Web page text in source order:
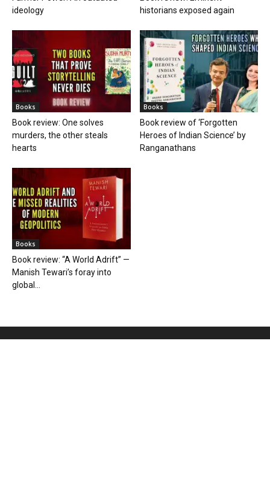
ideology
historians exposed again
Books
Book review: One solves
murders, the other steals
hearts
Books
Book review of ‘Forgotten
Heroes of Indian Science’ by
Ranganathans
Books
Book review: “A World Adrift” —
Manish Tewari’s foray into
global...